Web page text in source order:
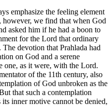
emphasize the feeling element
we find that when God
asked him if he had a boon to
for the Lord that ordinary
devotion that Prahlada had
on God and a serene
one, as it were, with the Lord.
of the 11th century, also
of God unbroken as the
that such a contemplation
inner motive cannot be denied,